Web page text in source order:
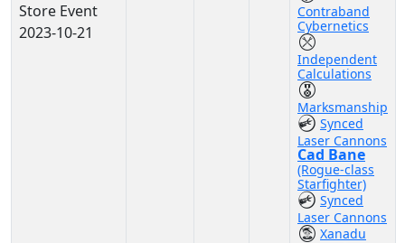
Store Event
2023-10-21
Contraband
Cybernetics
Independent
Calculations
Marksmanship
Synced
Laser Cannons
Cad Bane
(Rogue-class
Starfighter)
Synced
Laser Cannons
Xanadu